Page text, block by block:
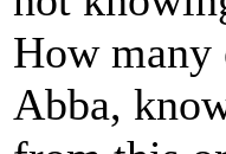
How many
Abba,